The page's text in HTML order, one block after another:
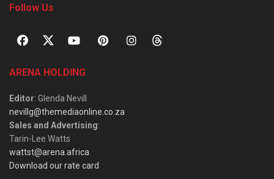
Follow Us
ARENA HOLDING
Editor: Glenda Nevill
nevillg@themediaonline.co.za
Sales and Advertising:
Tarin-Lee Watts
wattst@arena.africa
Download our rate card